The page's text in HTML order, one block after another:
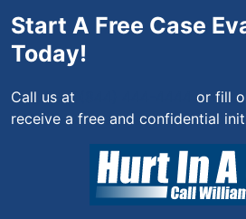
Start A Free Case
Today!
Call us at
or fill
receive a free and confidential